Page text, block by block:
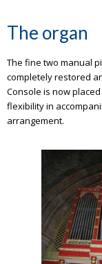
The organ
The fine two manual
completely restored
Console is now
flexibility in
arrangement.